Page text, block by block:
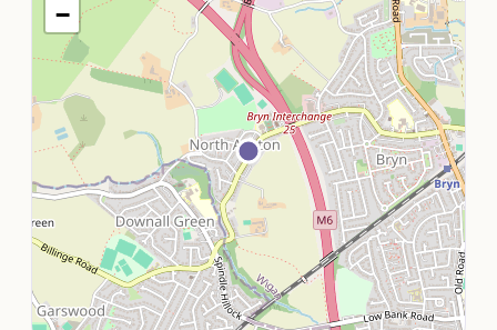
−